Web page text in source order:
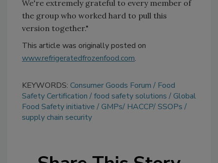
We're extremely grateful to every member of
the group who worked hard to pull this
version together."
This article was originally posted on
www.refrigeratedfrozenfood.com.
KEYWORDS: Consumer Goods Forum
Food
Safety Certification
food safety solutions
Global
Food Safety initiative
GMPs/ HACCP/ SSOPs
supply chain security